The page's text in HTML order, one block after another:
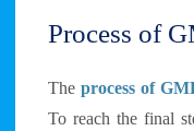
Process of
The process of
To reach the final